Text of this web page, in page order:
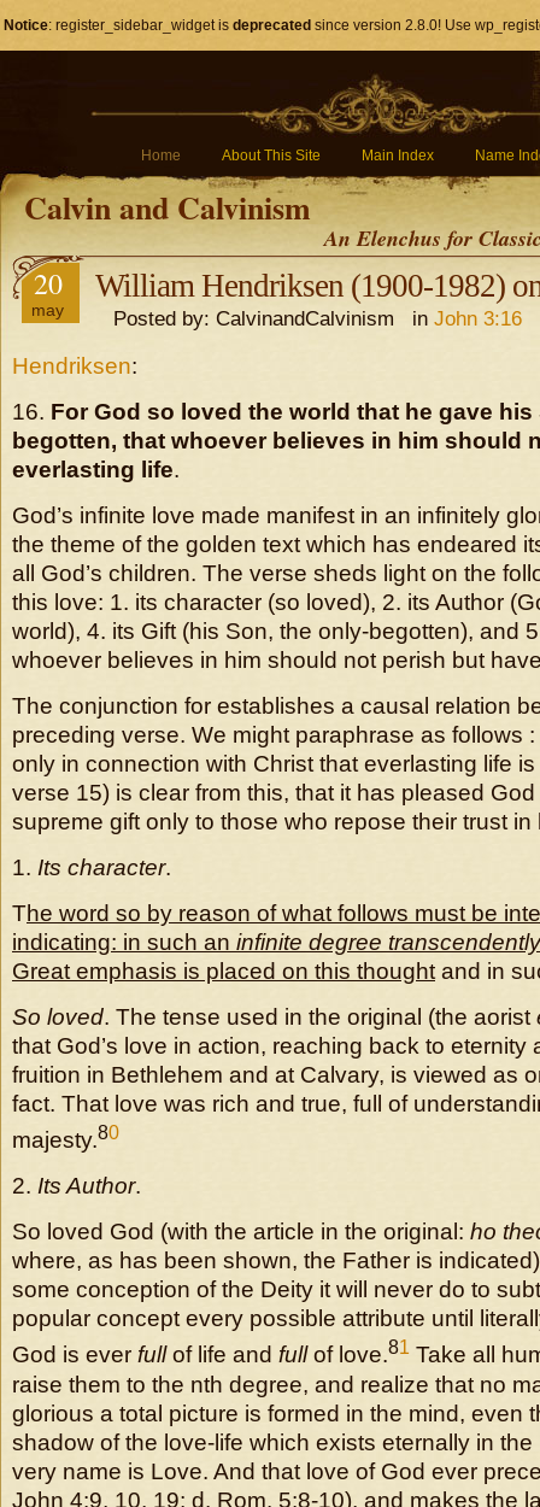
Notice: register_sidebar_widget is deprecated since version 2.8.0! Use
Home About This Site Main Index Name
Calvin and Calvinism
An Elenchus for
20
may
William Hendriksen (1900-1982)
Posted by: CalvinandCalvinism in John 3:16
Hendriksen:
16. For God so loved the world that he gave his
begotten, that whoever believes in him should
everlasting life.
God’s infinite love made manifest in an infinitely
the theme of the golden text which has endeared
all God’s children. The verse sheds light on the
this love: 1. its character (so loved), 2. its Author
world), 4. its Gift (his Son, the only-begotten), and
whoever believes in him should not perish but
The conjunction for establishes a causal relation
preceding verse. We might paraphrase as follows
only in connection with Christ that everlasting life
verse 15) is clear from this, that it has pleased
supreme gift only to those who repose their trust in
1. Its character.
The word so by reason of what follows must be
indicating: in such an infinite degree
Great emphasis is placed on this thought and in
So loved. The tense used in the original (the aorist
that God’s love in action, reaching back to eternity
fruition in Bethlehem and at Calvary, is viewed as
fact. That love was rich and true, full of
majesty.80
2. Its Author.
So loved God (with the article in the original: ho
where, as has been shown, the Father is
some conception of the Deity it will never do to
popular concept every possible attribute until
God is ever fullof life and fullof love.81 Take all
raise them to the nth degree, and realize that no
glorious a total picture is formed in the mind, even
shadow of the love-life which exists eternally in
very name is Love. And that love of God ever
John 4:9, 10, 19; d. Rom. 5:8-10), and makes the